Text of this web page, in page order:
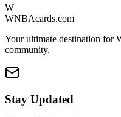
W
WNBAcards.com
Your ultimate destination for
community.
Stay Updated